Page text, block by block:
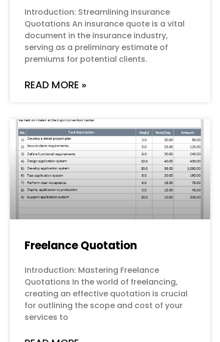
Introduction: Streamlining Insurance
Quotations An insurance quote is a vital
document in the insurance industry,
serving as a preliminary estimate of
premiums for potential clients.
READ MORE »
Freelance Quotation
Introduction: Mastering Freelance
Quotations In the world of freelancing,
creating an effective quotation is crucial
for outlining the scope and cost of your
services to